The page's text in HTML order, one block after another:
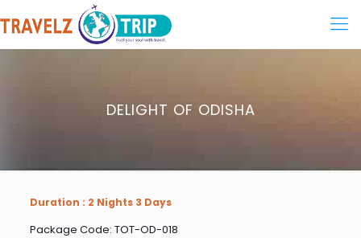
DELIGHT OF ODISHA
Duration : 2 Nights 3 Days
Package Code: TOT-OD-018